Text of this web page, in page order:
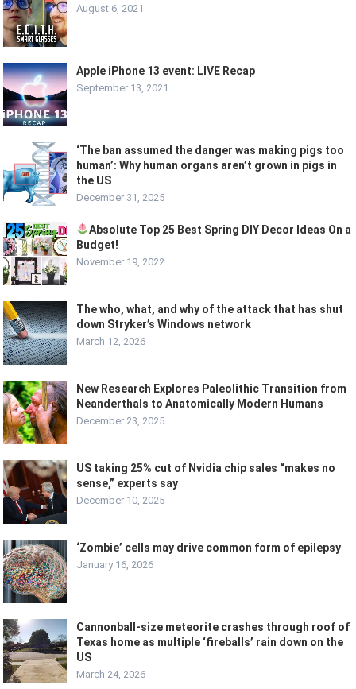
August 6, 2021
Apple iPhone 13 event: LIVE Recap
September 13, 2021
‘The ban assumed the danger was making pigs too
human’: Why human organs aren’t grown in pigs in
the US
December 31, 2025
Absolute Top 25 Best Spring DIY Decor Ideas On a
Budget!
November 19, 2022
The who, what, and why of the attack that has shut
down Stryker’s Windows network
March 12, 2026
New Research Explores Paleolithic Transition from
Neanderthals to Anatomically Modern Humans
December 23, 2025
US taking 25% cut of Nvidia chip sales “makes no
sense,” experts say
December 10, 2025
‘Zombie’ cells may drive common form of epilepsy
January 16, 2026
Cannonball-size meteorite crashes through roof of
Texas home as multiple ‘fireballs’ rain down on the
US
March 24, 2026